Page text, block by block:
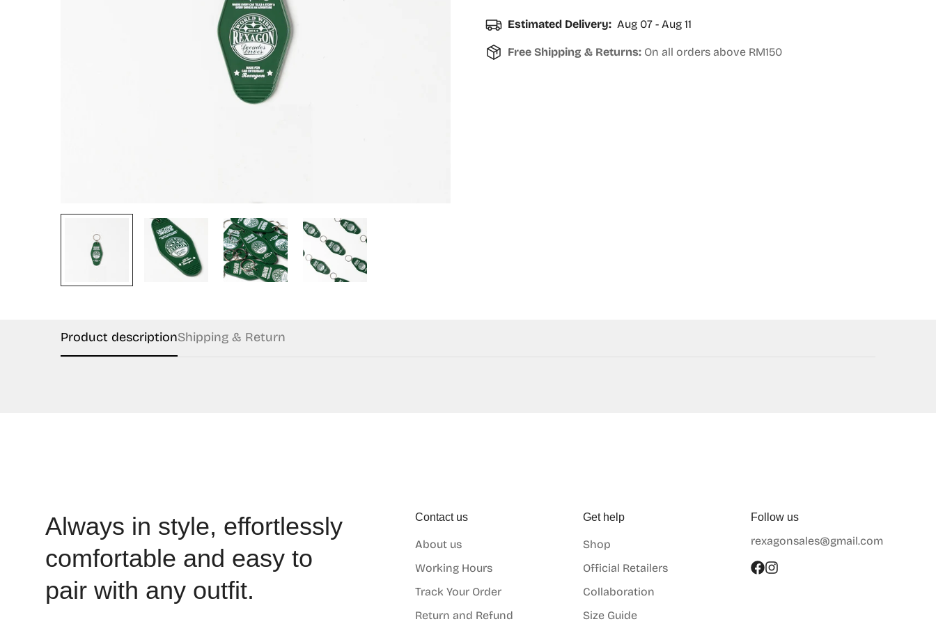
Estimated Delivery: Aug 07 - Aug 11
Free Shipping & Returns: On all orders above RM150
Product descriptionShipping & Return
Always in style, effortlessly
comfortable and easy to
pair with any outfit.
Contact us
About us
Working Hours
Track Your Order
Return and Refund
Get help
Shop
Official Retailers
Collaboration
Size Guide
Follow us
rexagonsales@gmail.com